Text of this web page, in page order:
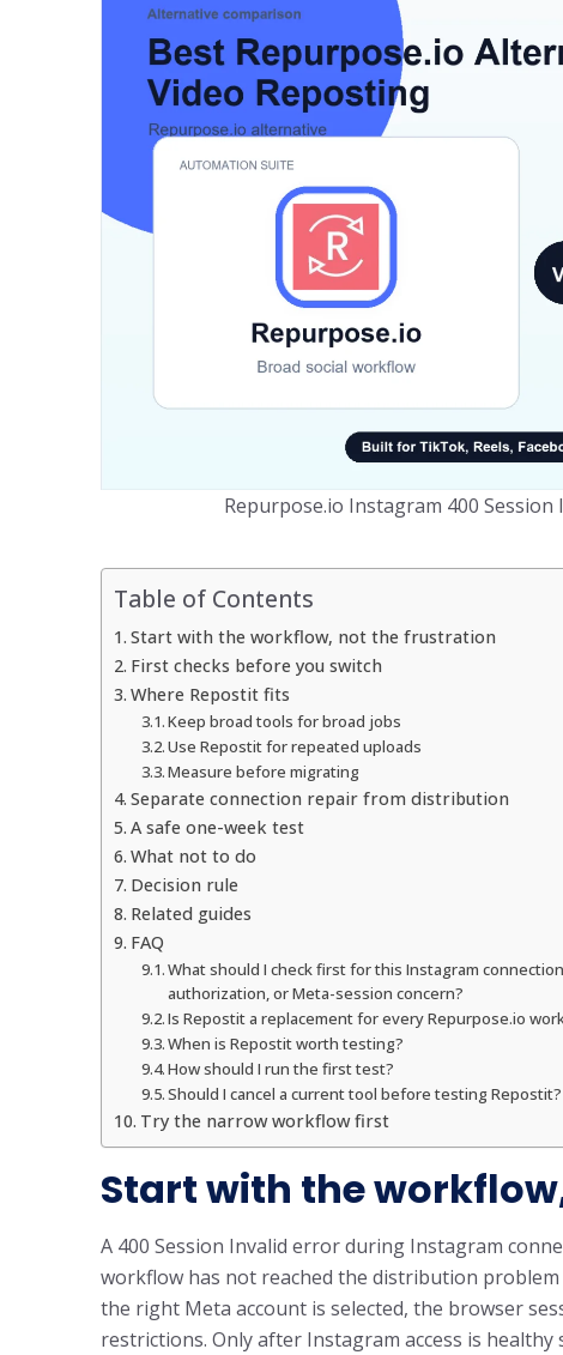
Repurpose.io Instagram 400
Table of Contents
Start with the workflow, not the frustration
First checks before you switch
Where Repostit fits
Keep broad tools for broad jobs
Use Repostit for repeated uploads
Measure before migrating
Separate connection repair from distribution
A safe one-week test
What not to do
Decision rule
Related guides
FAQ
What should I check first for this Instagram
authorization, or Meta-session concern?
Is Repostit a replacement for every Repurpose.io
When is Repostit worth testing?
How should I run the first test?
Should I cancel a current tool before testing Repostit?
Try the narrow workflow first
Start with the
A 400 Session Invalid error during Instagram
workflow has not reached the distribution
the right Meta account is selected, the browser
restrictions. Only after Instagram access is